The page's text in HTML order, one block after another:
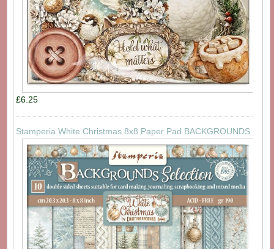
£6.25
Stamperia White Christmas 8x8 Paper Pad BACKGROUNDS